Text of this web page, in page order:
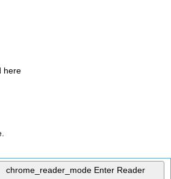
here
chrome_reader_mode Enter Reader